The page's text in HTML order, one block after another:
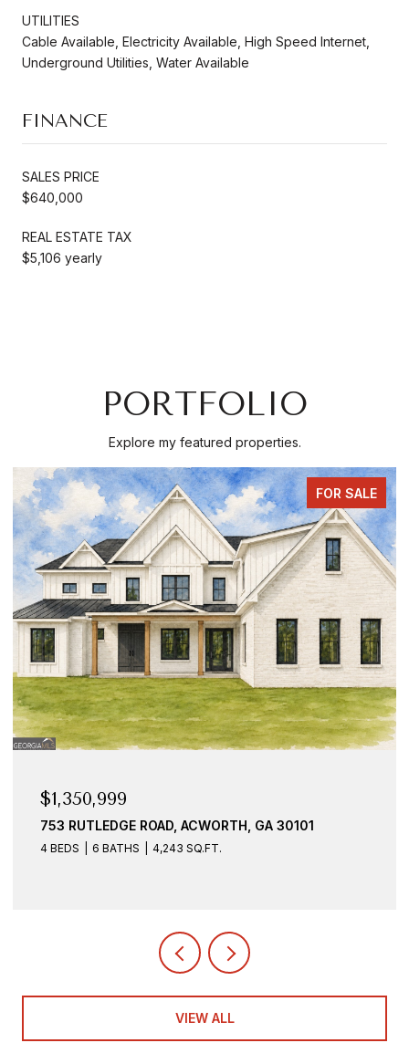
UTILITIES
Cable Available, Electricity Available, High Speed Internet,
Underground Utilities, Water Available
FINANCE
SALES PRICE
$640,000
REAL ESTATE TAX
$5,106 yearly
PORTFOLIO
Explore my featured properties.
FOR SALE
$1,350,999
753 RUTLEDGE ROAD, ACWORTH, GA 30101
4 BEDS 6 BATHS 4,243 SQ.FT.
VIEW ALL